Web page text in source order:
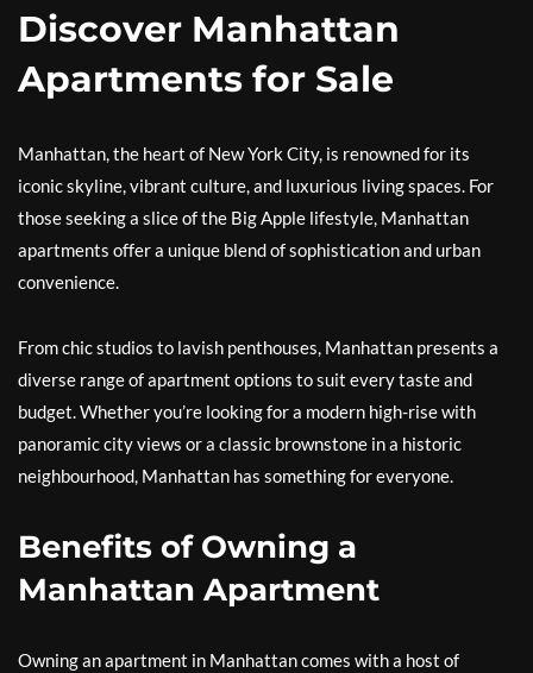
Discover Manhattan
Apartments for Sale
Manhattan, the heart of New York City, is renowned for its
iconic skyline, vibrant culture, and luxurious living spaces. For
those seeking a slice of the Big Apple lifestyle, Manhattan
apartments offer a unique blend of sophistication and urban
convenience.
From chic studios to lavish penthouses, Manhattan presents a
diverse range of apartment options to suit every taste and
budget. Whether you’re looking for a modern high-rise with
panoramic city views or a classic brownstone in a historic
neighbourhood, Manhattan has something for everyone.
Benefits of Owning a
Manhattan Apartment
Owning an apartment in Manhattan comes with a host of